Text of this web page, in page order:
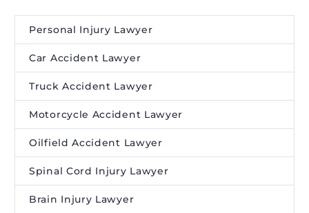
Personal Injury Lawyer
Car Accident Lawyer
Truck Accident Lawyer
Motorcycle Accident Lawyer
Oilfield Accident Lawyer
Spinal Cord Injury Lawyer
Brain Injury Lawyer